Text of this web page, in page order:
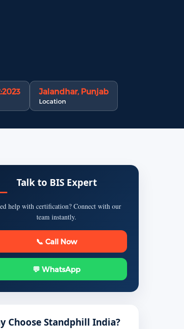
Jalandhar, Punjab
Location
Talk to BIS Expert
help with certification? Connect with our
team instantly.
📞 Call Now
💬 WhatsApp
Choose Standphill India?